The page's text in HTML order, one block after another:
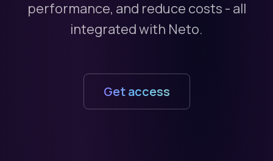
performance, and reduce costs - all
integrated with Neto.
Get access